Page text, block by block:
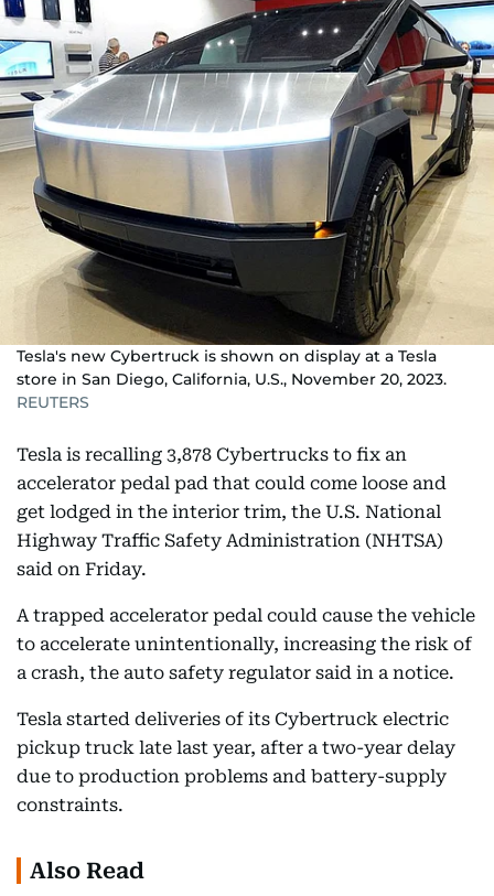
Tesla's new Cybertruck is shown on display at a Tesla
store in San Diego, California, U.S., November 20, 2023.
REUTERS
Tesla is recalling 3,878 Cybertrucks to fix an
accelerator pedal pad that could come loose and
get lodged in the interior trim, the U.S. National
Highway Traffic Safety Administration (NHTSA)
said on Friday.
A trapped accelerator pedal could cause the vehicle
to accelerate unintentionally, increasing the risk of
a crash, the auto safety regulator said in a notice.
Tesla started deliveries of its Cybertruck electric
pickup truck late last year, after a two-year delay
due to production problems and battery-supply
constraints.
Also Read